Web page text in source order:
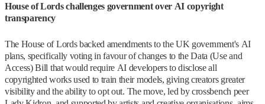
House of Lords challenges government over AI copyright
transparency
The House of Lords backed amendments to the UK government's AI
plans, specifically voting in favour of changes to the Data (Use and
Access) Bill that would require AI developers to disclose all
copyrighted works used to train their models, giving creators greater
visibility and the ability to opt out. The move, led by crossbench peer